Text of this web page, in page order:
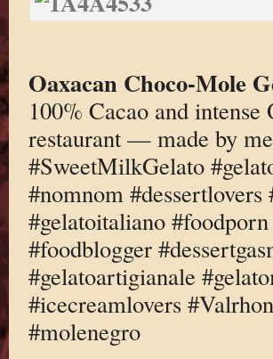
Oaxacan Choco-Mole
100% Cacao and
restaurant — made by
#SweetMilkGelato
#nomnom
#gelatoitaliano
#foodblogger
#gelatoartigianale
#icecreamlovers
#molenegro